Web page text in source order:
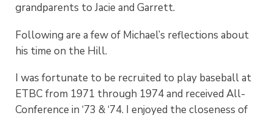
grandparents to Jacie and Garrett.
Following are a few of Michael’s reflections about
his time on the Hill.
I was fortunate to be recruited to play baseball at
ETBC from 1971 through 1974 and received All-
Conference in ‘73 & ‘74. I enjoyed the closeness of